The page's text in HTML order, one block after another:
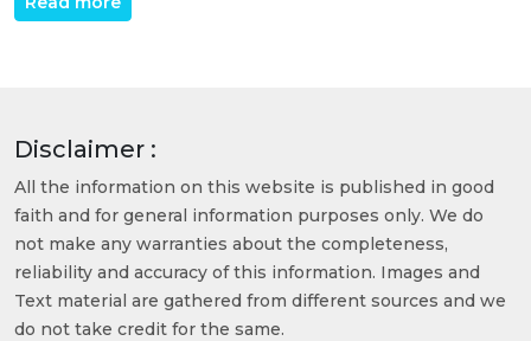
Disclaimer :
All the information on this website is published in good
faith and for general information purposes only. We do
not make any warranties about the completeness,
reliability and accuracy of this information. Images and
Text material are gathered from different sources and we
do not take credit for the same.